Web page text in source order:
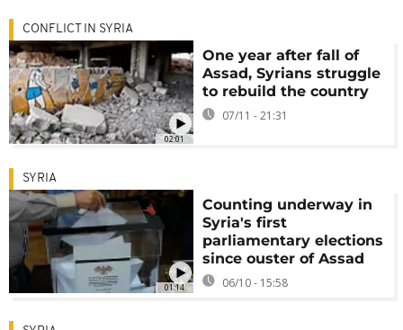
02:01
CONFLICT IN SYRIA
One year after fall of
Assad, Syrians struggle
to rebuild the country
07/11 - 21:31
01:14
SYRIA
Counting underway in
Syria's first
parliamentary elections
since ouster of Assad
06/10 - 15:58